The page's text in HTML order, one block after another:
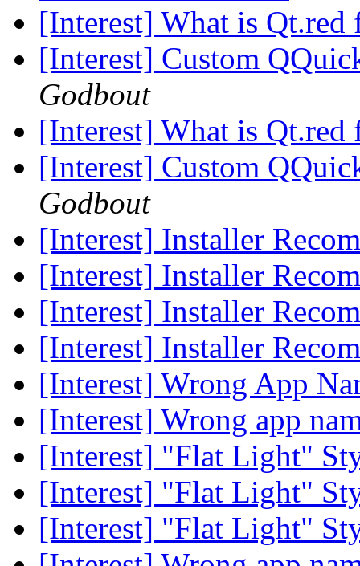
[Interest] What is
[Interest] Custom
Godbout
[Interest] What is
[Interest] Custom
Godbout
[Interest] Installer
[Interest] Installer
[Interest] Installer
[Interest] Installer
[Interest] Wrong App
[Interest] Wrong app
[Interest] "Flat Light"
[Interest] "Flat Light"
[Interest] "Flat Light"